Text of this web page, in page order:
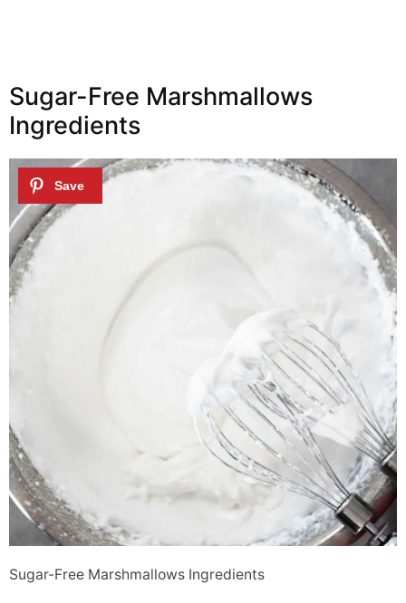
Sugar-Free Marshmallows
Ingredients
Sugar-Free Marshmallows Ingredients